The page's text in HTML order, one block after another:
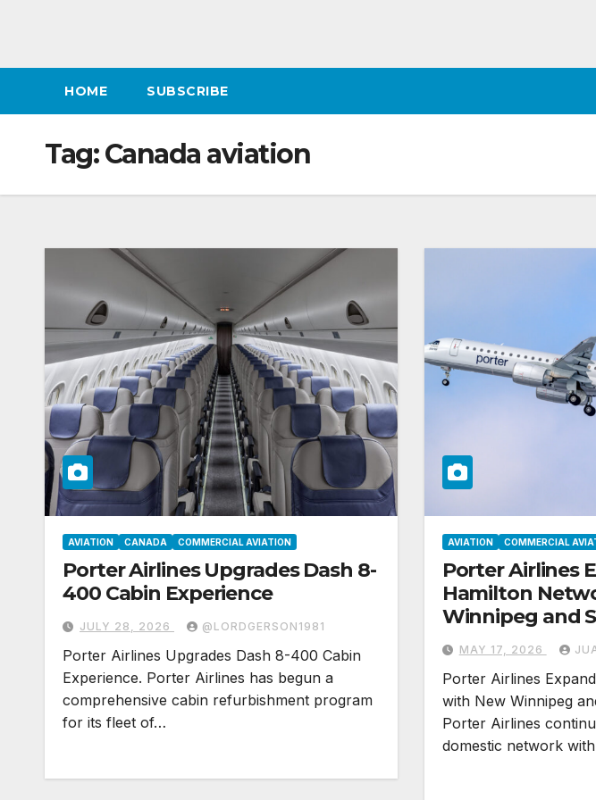
HOME SUBSCRIBE
Tag:Canada aviation
AVIATION CANADA COMMERCIAL AVIATION
Porter Airlines Upgrades Dash 8-
400 Cabin Experience
JULY 28, 2026 @LORDGERSON1981
Porter Airlines Upgrades Dash 8-400 Cabin
Experience. Porter Airlines has begun a
comprehensive cabin refurbishment program
for its fleet of…
AVIATION COMMERCIAL
Porter Airlines
Hamilton
Winnipeg and
MAY 17, 2026
Porter Airlines
with New Winnipeg
Porter Airlines
domestic network